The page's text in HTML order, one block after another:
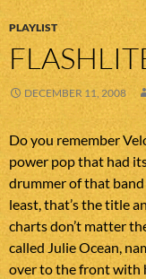
CONTENT
PLAYLIST
DECEMBER 11, 2008
Do you remember
power pop that had
drummer of that band
least, that’s the title
charts don’t matter
called Julie Ocean,
over to the front with